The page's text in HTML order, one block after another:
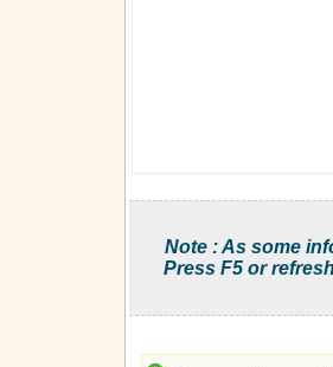
Note : As some
Press F5 or